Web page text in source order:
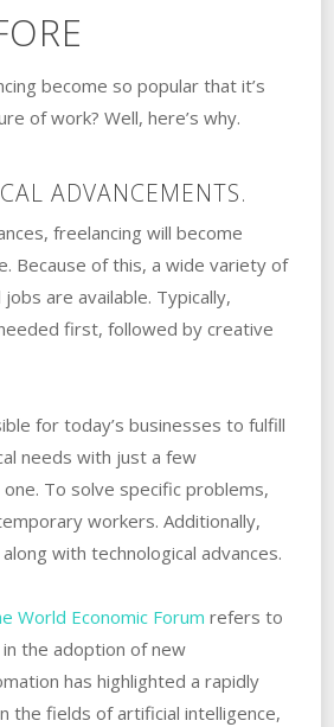
become so popular that it’s
of work? Well, here’s why.
ADVANCEMENTS.
freelancing will become
Because of this, a wide variety of
are available. Typically,
first, followed by creative
for today’s businesses to fulfill
needs with just a few
To solve specific problems,
workers. Additionally,
along with technological advances.
World Economic Forum refers to
in the adoption of new
has highlighted a rapidly
the fields of artificial intelligence,